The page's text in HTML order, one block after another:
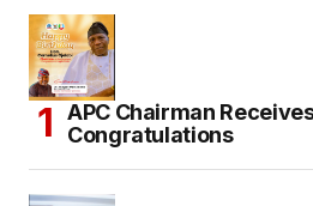
APC Chairman
Congratulations